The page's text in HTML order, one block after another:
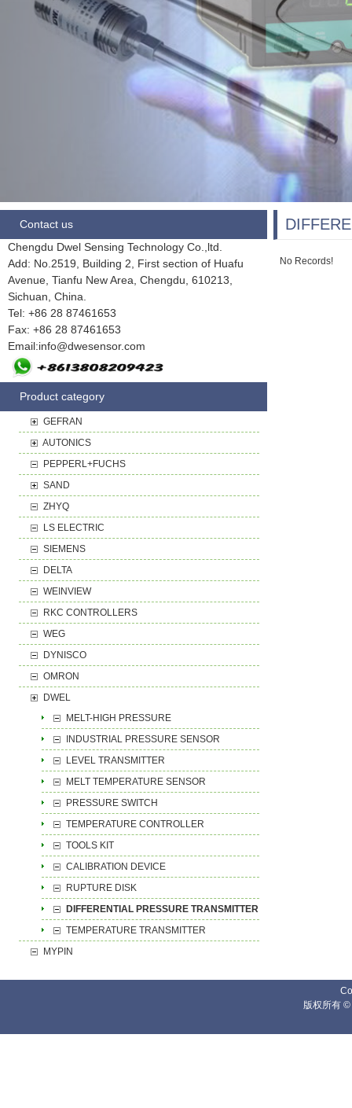
Contact us
Chengdu Dwel Sensing Technology Co.,ltd.
Add: No.2519, Building 2, First section of Huafu
Avenue, Tianfu New Area, Chengdu, 610213,
Sichuan, China.
Tel: +86 28 87461653
Fax: +86 28 87461653
Email:info@dwesensor.com
Product category
GEFRAN
AUTONICS
PEPPERL+FUCHS
SAND
ZHYQ
LS ELECTRIC
SIEMENS
DELTA
WEINVIEW
RKC CONTROLLERS
WEG
DYNISCO
OMRON
DWEL
MELT-HIGH PRESSURE
INDUSTRIAL PRESSURE SENSOR
LEVEL TRANSMITTER
MELT TEMPERATURE SENSOR
PRESSURE SWITCH
TEMPERATURE CONTROLLER
TOOLS KIT
CALIBRATION DEVICE
RUPTURE DISK
DIFFERENTIAL PRESSURE TRANSMITTER
TEMPERATURE TRANSMITTER
MYPIN
No Records!
版权所有